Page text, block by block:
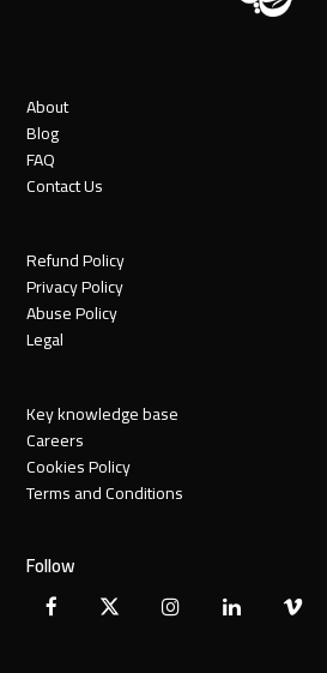
About
Blog
FAQ
Contact Us
Refund Policy
Privacy Policy
Abuse Policy
Legal
Key knowledge base
Careers
Cookies Policy
Terms and Conditions
Follow
Facebook
X InstagramLinkedInVimeo